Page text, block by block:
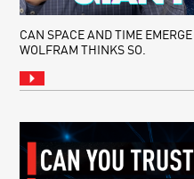
CAN SPACE AND TIME
WOLFRAM THINKS SO.